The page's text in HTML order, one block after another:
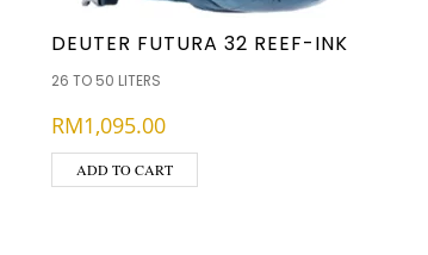
DEUTER FUTURA 32 REEF-INK
26 TO 50 LITERS
RM1,095.00
ADD TO CART